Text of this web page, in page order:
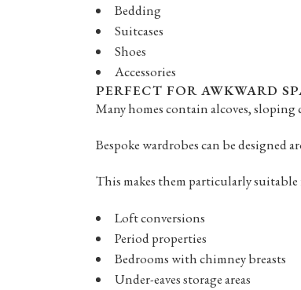
Bedding
Suitcases
Shoes
Accessories
PERFECT FOR AWKWARD
Many homes contain alcoves,
Bespoke wardrobes can be
This makes them particularly suitable
Loft conversions
Period properties
Bedrooms with chimney breasts
Under-eaves storage areas